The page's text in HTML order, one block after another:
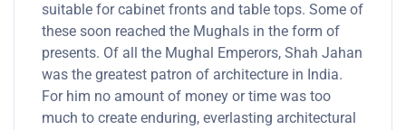
suitable for cabinet fronts and table tops. Some of
these soon reached the Mughals in the form of
presents. Of all the Mughal Emperors, Shah Jahan
was the greatest patron of architecture in India.
For him no amount of money or time was too
much to create enduring, everlasting architectural